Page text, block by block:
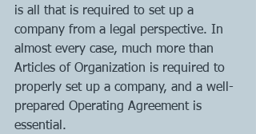
is all that is required to set up a
company from a legal perspective. In
almost every case, much more than
Articles of Organization is required to
properly set up a company, and a well-
prepared Operating Agreement is
essential.